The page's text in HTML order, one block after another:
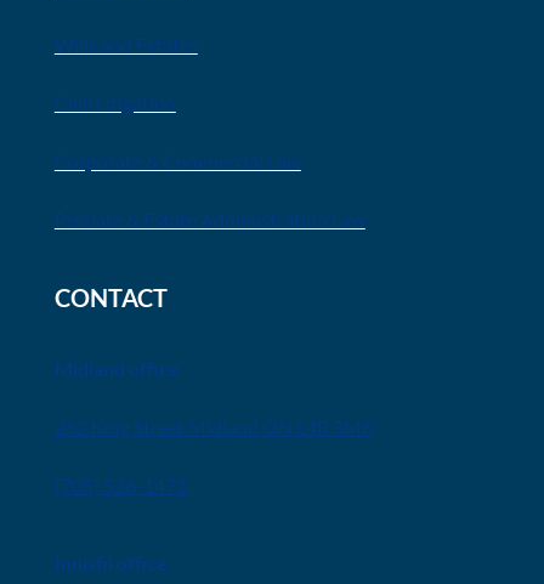
Wills and Estates
Civil Litigation
Corporate & Commercial Law
Probate & Estate Administration Law
CONTACT
Midland office
282 King Street Midland ON L4R 3M6
(705) 526-1471
Innisfil office